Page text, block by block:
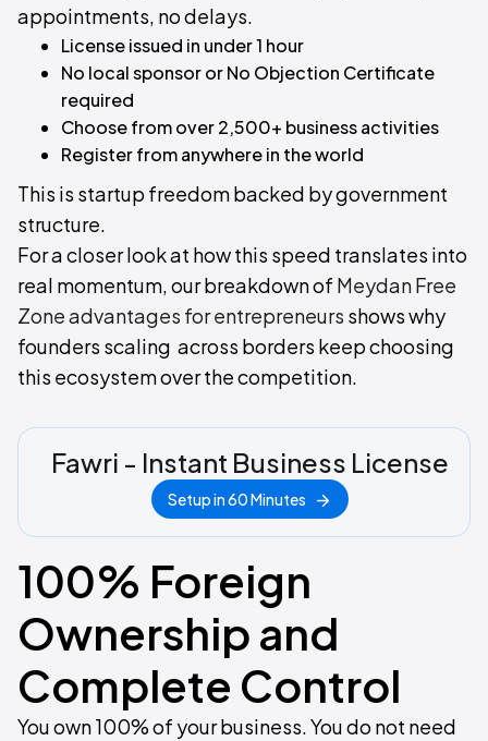
appointments, no delays.
License issued in under 1 hour
No local sponsor or No Objection Certificate
required
Choose from over 2,500+ business activities
Register from anywhere in the world
This is startup freedom backed by government
structure.
For a closer look at how this speed translates into
real momentum, our breakdown of Meydan Free
Zone advantages for entrepreneurs shows why
founders scaling across borders keep choosing
this ecosystem over the competition.
Fawri - Instant Business License
Setup in 60 Minutes
100% Foreign
Ownership and
Complete Control
You own 100% of your business. You do not need